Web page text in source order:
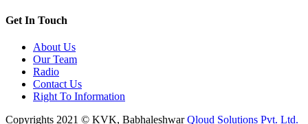
Get In Touch
About Us
Our Team
Radio
Contact Us
Right To Information
Copyrights 2021 © KVK, BabhaleshwarQloud Solutions Pvt. Ltd.